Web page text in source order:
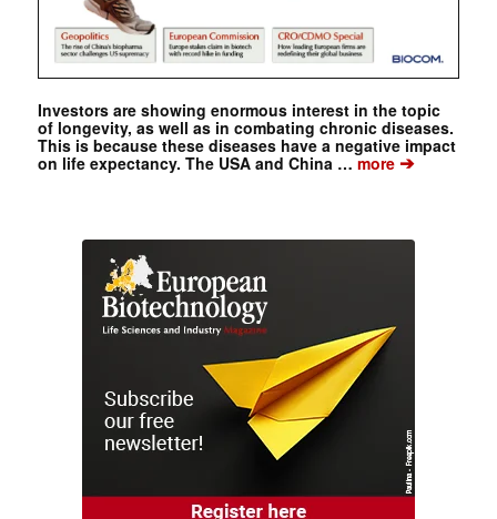
Investors are showing enormous interest in the topic
of longevity, as well as in combating chronic diseases.
This is because these diseases have a negative impact
on life expectancy. The USA and China …more➔